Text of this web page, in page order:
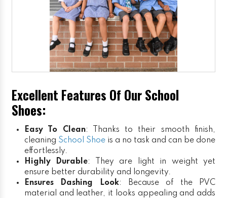
Excellent Features Of Our School
Shoes:
Easy To Clean: Thanks to their smooth finish,
cleaning School Shoe is a no task and can be done
effortlessly.
Highly Durable: They are light in weight yet
ensure better durability and longevity.
Ensures Dashing Look: Because of the PVC
material and leather, it looks appealing and adds